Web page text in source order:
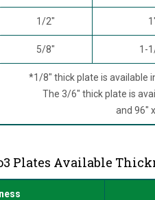
1/2"
5/8" 1-
*1/8" thick plate is available
The 3/6" thick plate is
and 96"
Plates Available